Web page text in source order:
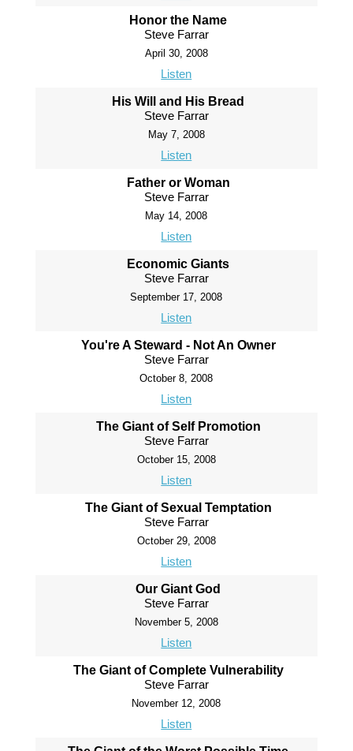
Honor the Name
Steve Farrar
April 30, 2008
Listen
His Will and His Bread
Steve Farrar
May 7, 2008
Listen
Father or Woman
Steve Farrar
May 14, 2008
Listen
Economic Giants
Steve Farrar
September 17, 2008
Listen
You're A Steward - Not An Owner
Steve Farrar
October 8, 2008
Listen
The Giant of Self Promotion
Steve Farrar
October 15, 2008
Listen
The Giant of Sexual Temptation
Steve Farrar
October 29, 2008
Listen
Our Giant God
Steve Farrar
November 5, 2008
Listen
The Giant of Complete Vulnerability
Steve Farrar
November 12, 2008
Listen